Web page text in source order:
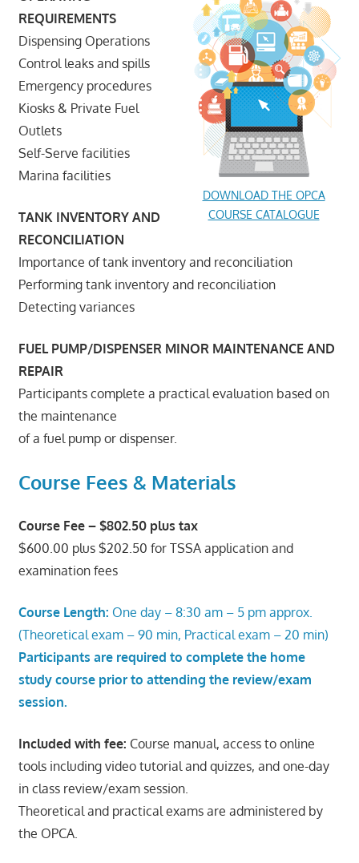
DOWNLOAD THE OPCA
COURSE CATALOGUE
REQUIREMENTS
Dispensing Operations
Control leaks and spills
Emergency procedures
Kiosks & Private Fuel
Outlets
Self-Serve facilities
Marina facilities
TANK INVENTORY AND
RECONCILIATION
Importance of tank inventory and reconciliation
Performing tank inventory and reconciliation
Detecting variances
FUEL PUMP/DISPENSER MINOR MAINTENANCE AND
REPAIR
Participants complete a practical evaluation based on
the maintenance
of a fuel pump or dispenser.
Course Fees & Materials
Course Fee – $802.50 plus tax
$600.00 plus $202.50 for TSSA application and
examination fees
Course Length: One day – 8:30 am – 5 pm approx.
(Theoretical exam – 90 min, Practical exam – 20 min)
Participants are required to complete the home
study course prior to attending the review/exam
session.
Included with fee: Course manual, access to online
tools including video tutorial and quizzes, and one-day
in class review/exam session.
Theoretical and practical exams are administered by
the OPCA.